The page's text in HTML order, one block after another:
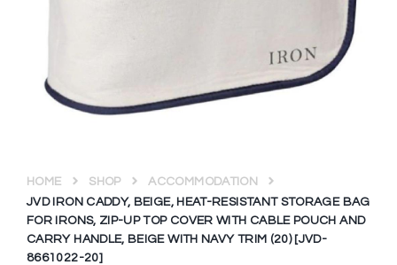
HOME SHOP
ACCOMMODATION
JVD IRON CADDY, BEIGE, HEAT-RESISTANT STORAGE BAG
FOR IRONS, ZIP-UP TOP COVER WITH CABLE POUCH AND
CARRY HANDLE, BEIGE WITH NAVY TRIM (20) [JVD-
8661022-20]